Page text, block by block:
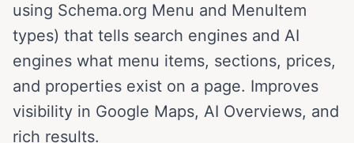
using Schema.org Menu and MenuItem
types) that tells search engines and AI
engines what menu items, sections, prices,
and properties exist on a page. Improves
visibility in Google Maps, AI Overviews, and
rich results.